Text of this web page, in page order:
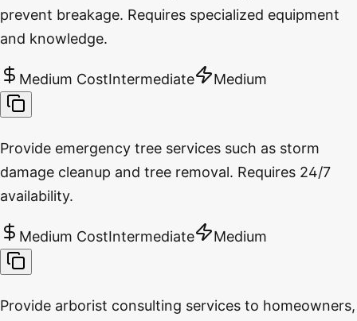
prevent breakage. Requires specialized equipment
and knowledge.
Medium CostIntermediate Medium
Provide emergency tree services such as storm
damage cleanup and tree removal. Requires 24/7
availability.
Medium CostIntermediate Medium
Provide arborist consulting services to homeowners,